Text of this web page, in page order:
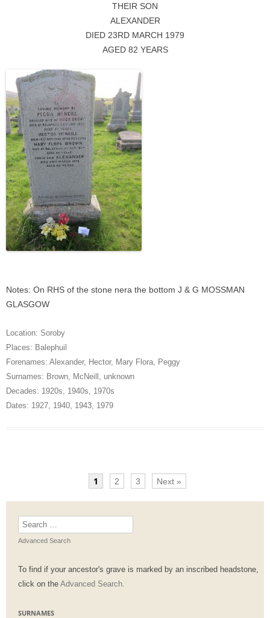
THEIR SON
ALEXANDER
DIED 23RD MARCH 1979
AGED 82 YEARS
Notes: On RHS of the stone nera the bottom J & G MOSSMAN
GLASGOW
Location: Soroby
Places: Balephuil
Forenames: Alexander, Hector, Mary Flora, Peggy
Surnames: Brown, McNeill , unknown
Decades: 1920s, 1940s, 1970s
Dates: 1927, 1940, 1943, 1979
1 2 3 Next »
Search
for:
Advanced Search
To find if your ancestor's grave is marked by an inscribed headstone,
click on the Advanced Search.
SURNAMES